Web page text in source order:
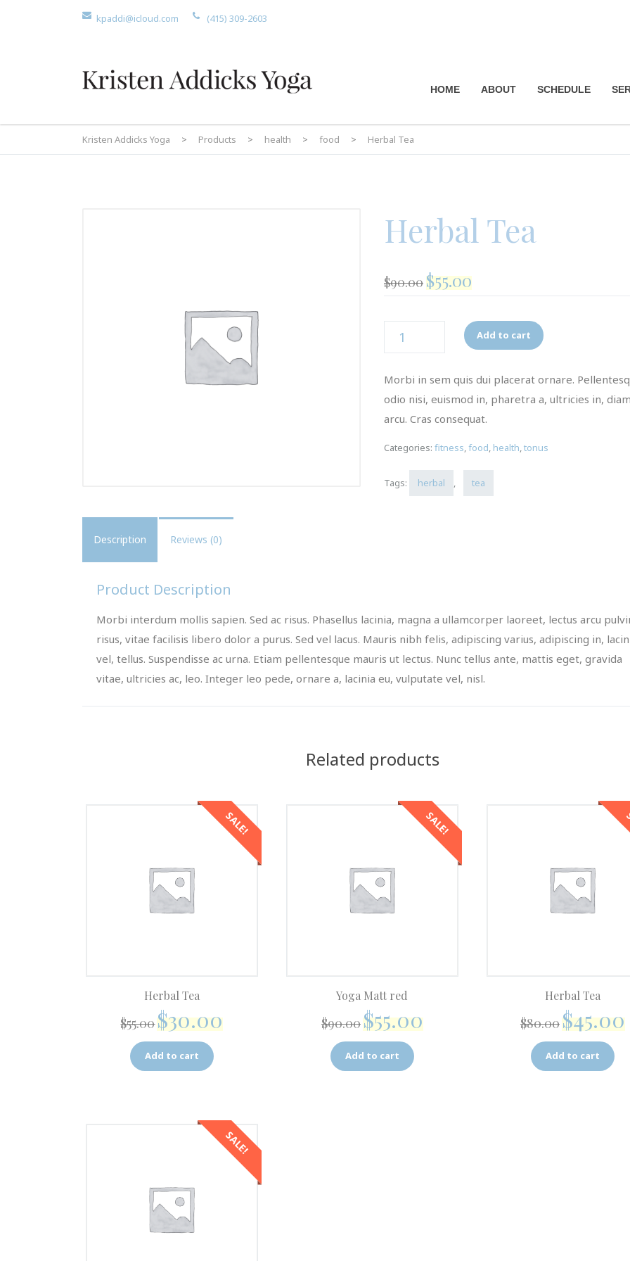
kpaddi@icloud.com (415) 309-2603
HOME ABOUT SCHEDULE
Kristen Addicks Yoga > Products > health > food > Herbal Tea
Herbal Tea
$90.00$55.00
Quantity Add to cart
Morbi in sem quis dui placerat ornare.
odio nisi, euismod in, pharetra a, ultricies in,
arcu. Cras consequat.
Categories: fitness,food, health,tonus
Tags: herbal , tea
Description Reviews (0)
Product Description
Morbi interdum mollis sapien. Sed ac risus. Phasellus lacinia, magna a ullamcorper laoreet, lectus arcu
risus, vitae facilisis libero dolor a purus. Sed vel lacus. Mauris nibh felis, adipiscing varius, adipiscing in,
vel, tellus. Suspendisse ac urna. Etiam pellentesque mauris ut lectus. Nunc tellus ante, mattis eget, gravida
vitae, ultricies ac, leo. Integer leo pede, ornare a, lacinia eu, vulputate vel, nisl.
Related products
SALE!
Herbal Tea
$55.00$30.00
Add to cart
SALE!
Yoga Matt red
$90.00$55.00
Add to cart
Herbal Tea
$80.00$45.00
Add to cart
SALE!